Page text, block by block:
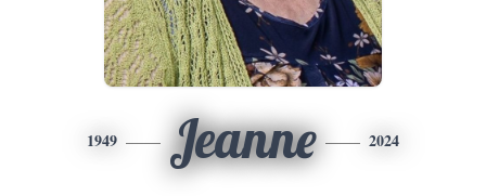
1949 Jeanne 2024